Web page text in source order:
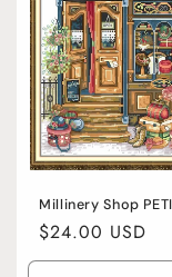
Millinery Shop
Regular
price
$24.00 USD